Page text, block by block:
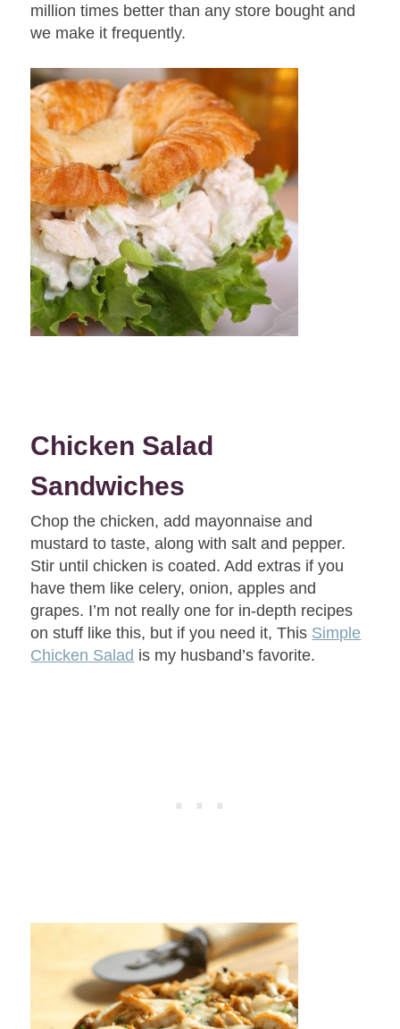
million times better than any store bought and
we make it frequently.
Chicken Salad
Sandwiches
Chop the chicken, add mayonnaise and
mustard to taste, along with salt and pepper.
Stir until chicken is coated. Add extras if you
have them like celery, onion, apples and
grapes. I’m not really one for in-depth recipes
on stuff like this, but if you need it, This Simple
Chicken Salad is my husband’s favorite.